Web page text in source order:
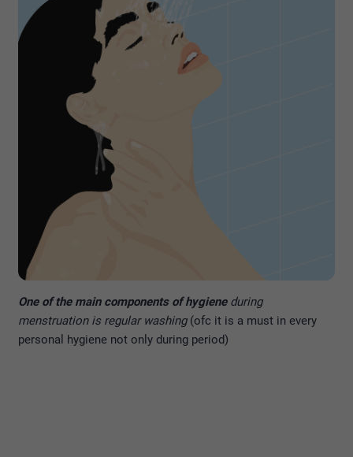
One of the main components of hygieneduring
menstruation is regular washing(ofc it is a must in every
personal hygiene not only during period)